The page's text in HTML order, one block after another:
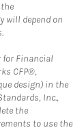
will depend on
for Financial
CFP®,
design) in the
Inc.,
the
to use the